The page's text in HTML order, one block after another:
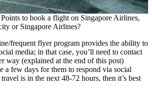
to book a flight on Singapore Airlines,
or Singapore Airlines?
frequent flyer program provides the ability to
media; in that case, you’ll need to contact
way (explained at the end of this post)
a few days for them to respond via social
is in the next 48-72 hours, then it’s best